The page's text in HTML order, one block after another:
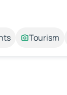
Tourism